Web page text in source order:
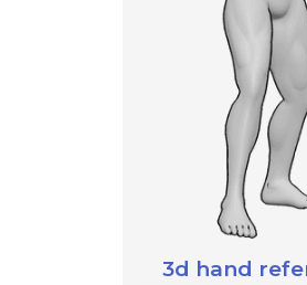
3d hand